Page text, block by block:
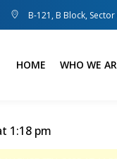
B-121, B Block,
HOME WHO WE
1:18 pm